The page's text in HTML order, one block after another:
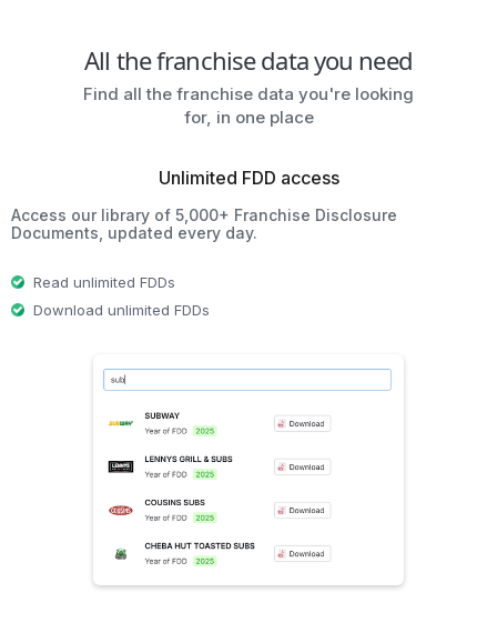
All the franchise data you need
Find all the franchise data you're looking
for, in one place
Unlimited FDD access
Access our library of 5,000+ Franchise Disclosure
Documents, updated every day.
Read unlimited FDDs
Download unlimited FDDs